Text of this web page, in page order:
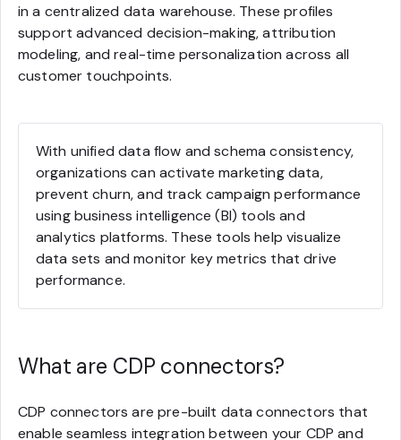
in a centralized data warehouse. These profiles
support advanced decision-making, attribution
modeling, and real-time personalization across all
customer touchpoints.
With unified data flow and schema consistency,
organizations can activate marketing data,
prevent churn, and track campaign performance
using business intelligence (BI) tools and
analytics platforms. These tools help visualize
data sets and monitor key metrics that drive
performance.
What are CDP connectors?
CDP connectors are pre-built data connectors that
enable seamless integration between your CDP and